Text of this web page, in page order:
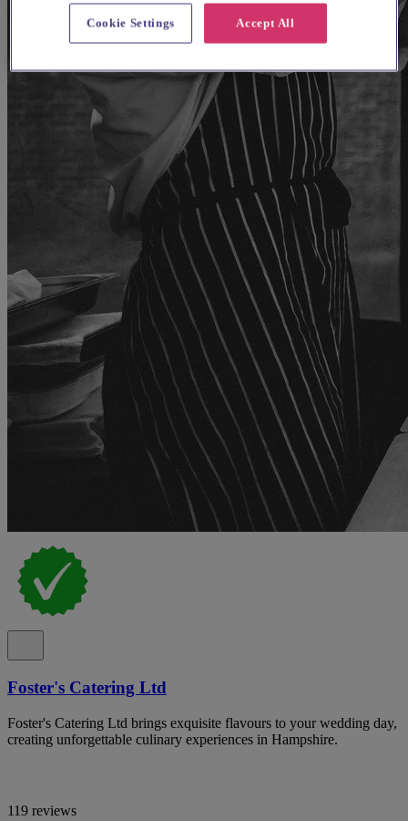
Foster's Catering Ltd
Foster's Catering Ltd brings exquisite flavours to your wedding day,
creating unforgettable culinary experiences in Hampshire.
119 reviews
Accept All
Cookie Settings